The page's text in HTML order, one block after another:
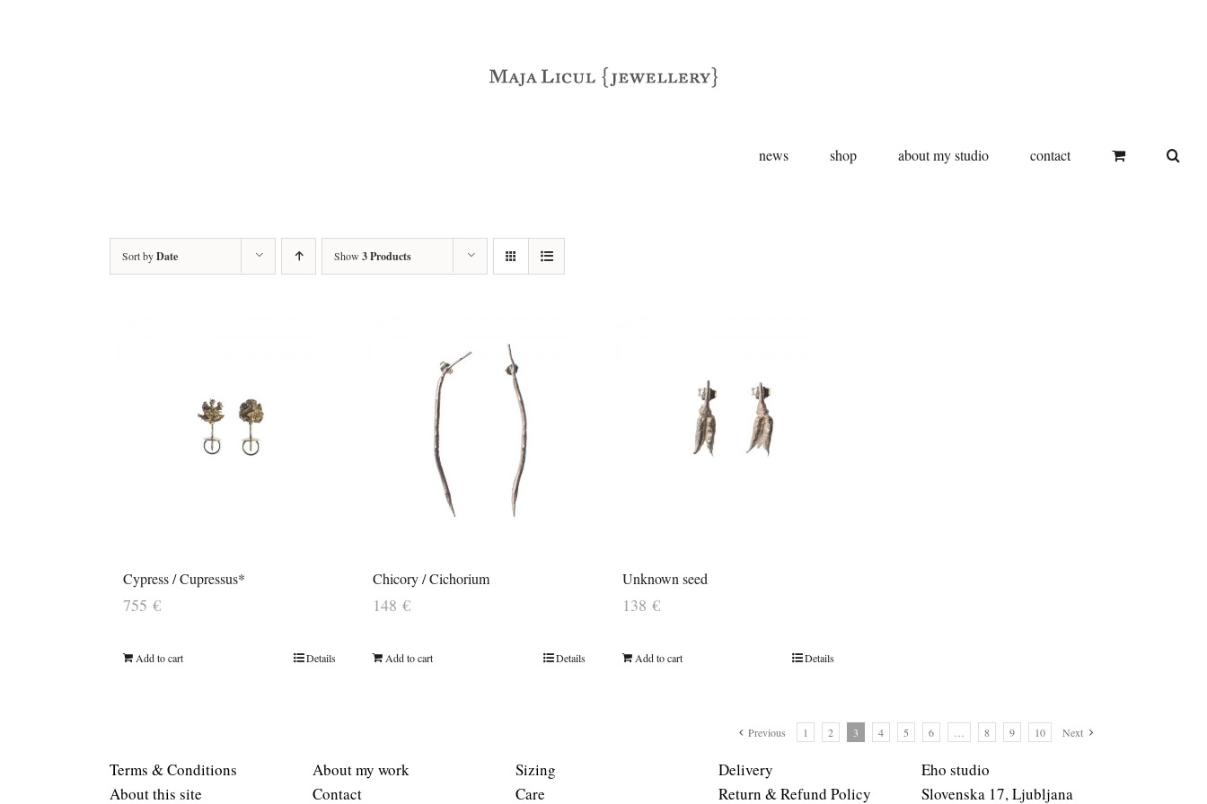
news shop about my studio contact
Sort byDate Show 3 Products
Cypress / Cupressus*
755 €
Add to cart Details
Chicory / Cichorium
148 €
Add to cart Details
Unknown seed
138 €
Add to cart Details
Previous 1 2 3 4 5 6 8 9 10 Next
Terms & Conditions
About this site
About my work
Contact
Sizing
Care
Delivery
Return & Refund Policy
Eho studio
Slovenska 17, Ljubljana